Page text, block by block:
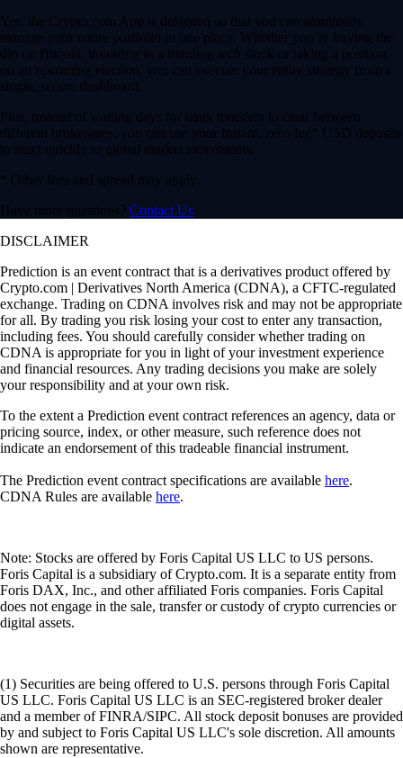
Yes, the Crypto.com App is designed so that you can seamlessly
manage your entire portfolio in one place. Whether you’re buying the
dip on Bitcoin, investing in a trending tech stock or taking a position
on an upcoming election, you can execute your entire strategy from a
single, secure dashboard.
Plus, instead of waiting days for bank transfers to clear between
different brokerages, you can use your instant, zero-fee* USD deposits
to react quickly to global market movements.
* Other fees and spread may apply.
Have more questions? Contact Us
DISCLAIMER
Prediction is an event contract that is a derivatives product offered by
Crypto.com | Derivatives North America (CDNA), a CFTC-regulated
exchange. Trading on CDNA involves risk and may not be appropriate
for all. By trading you risk losing your cost to enter any transaction,
including fees. You should carefully consider whether trading on
CDNA is appropriate for you in light of your investment experience
and financial resources. Any trading decisions you make are solely
your responsibility and at your own risk.
To the extent a Prediction event contract references an agency, data or
pricing source, index, or other measure, such reference does not
indicate an endorsement of this tradeable financial instrument.
The Prediction event contract specifications are available here.
CDNA Rules are available here.
Note: Stocks are offered by Foris Capital US LLC to US persons.
Foris Capital is a subsidiary of Crypto.com. It is a separate entity from
Foris DAX, Inc., and other affiliated Foris companies. Foris Capital
does not engage in the sale, transfer or custody of crypto currencies or
digital assets.
(1) Securities are being offered to U.S. persons through Foris Capital
US LLC. Foris Capital US LLC is an SEC-registered broker dealer
and a member of FINRA/SIPC. All stock deposit bonuses are provided
by and subject to Foris Capital US LLC's sole discretion. All amounts
shown are representative.